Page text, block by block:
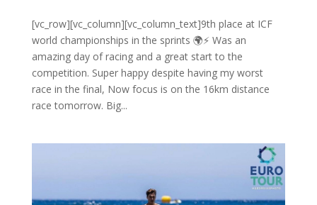
[vc_row][vc_column][vc_column_text]9th place at ICF
world championships in the sprints 🌍⚡️ Was an
amazing day of racing and a great start to the
competition. Super happy despite having my worst
race in the final, Now focus is on the 16km distance
race tomorrow. Big...